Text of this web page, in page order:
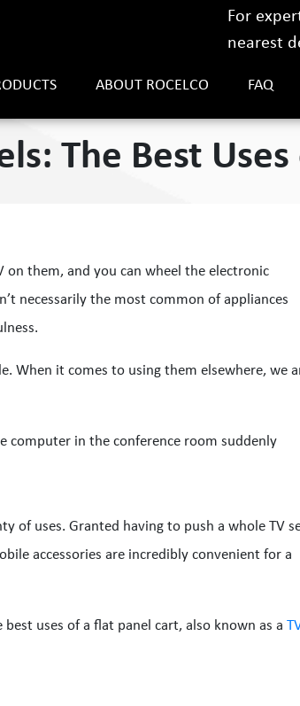
For
nearest
ABOUT ROCELCO FAQ
The Best
on them, and you can wheel the electronic
necessarily the most common of appliances
When it comes to using them elsewhere, we
computer in the conference room suddenly
of uses. Granted having to push a whole TV
accessories are incredibly convenient for a
uses of a flat panel cart, also known as a